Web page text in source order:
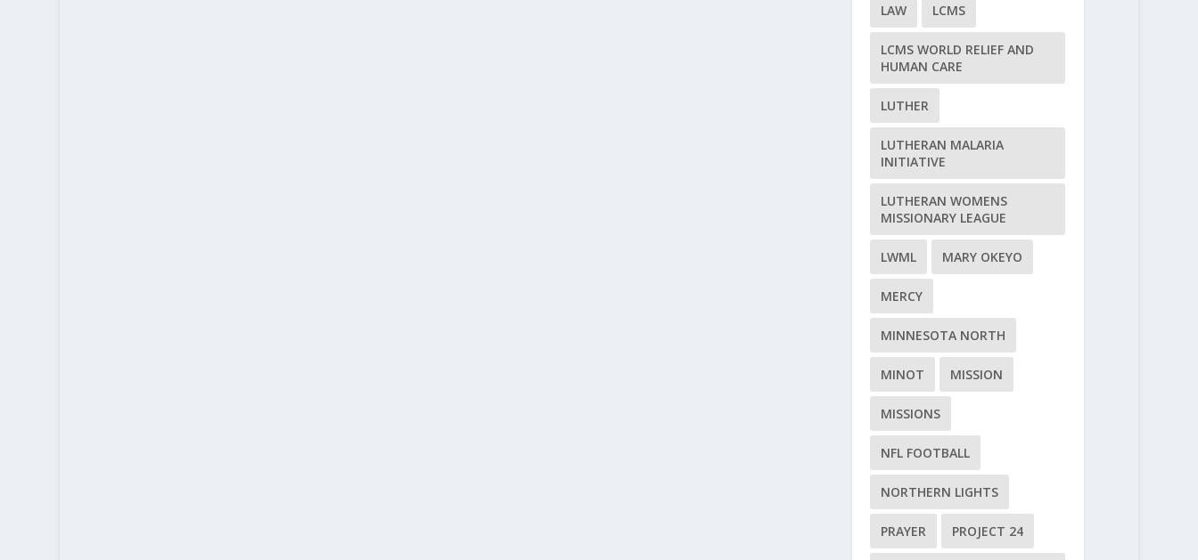
LAW LCMS
LCMS WORLD RELIEF AND
HUMAN CARE
LUTHER
LUTHERAN MALARIA
INITIATIVE
LUTHERAN WOMENS
MISSIONARY LEAGUE
LWML MARY OKEYO
MERCY
MINNESOTA NORTH
MINOT MISSION
MISSIONS
NFL FOOTBALL
NORTHERN LIGHTS
PRAYER PROJECT 24